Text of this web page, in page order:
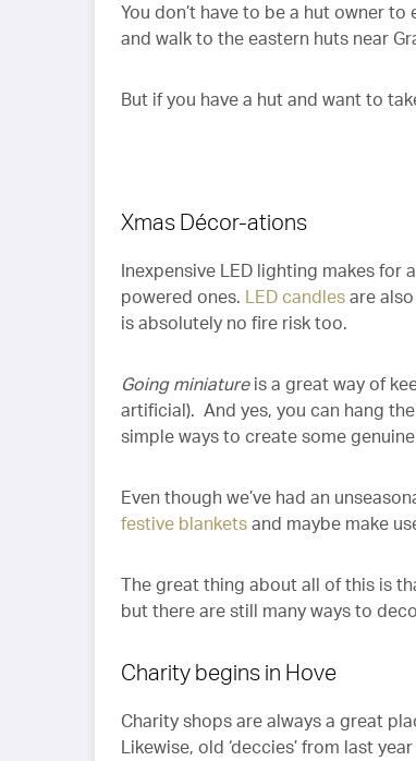
You don’t have to be a hut owner
and walk to the eastern huts near
But if you have a hut and want to
Xmas Décor-ations
Inexpensive LED lighting makes
powered ones. LED candles are
is absolutely no fire risk too.
Going miniatureis a great way of
artificial). And yes, you can hang
simple ways to create some
Even though we’ve had an
festive blankets and maybe make
The great thing about all of this is
but there are still many ways to
Charity begins in Hove
Charity shops are always a great
Likewise, old ‘deccies’ from last